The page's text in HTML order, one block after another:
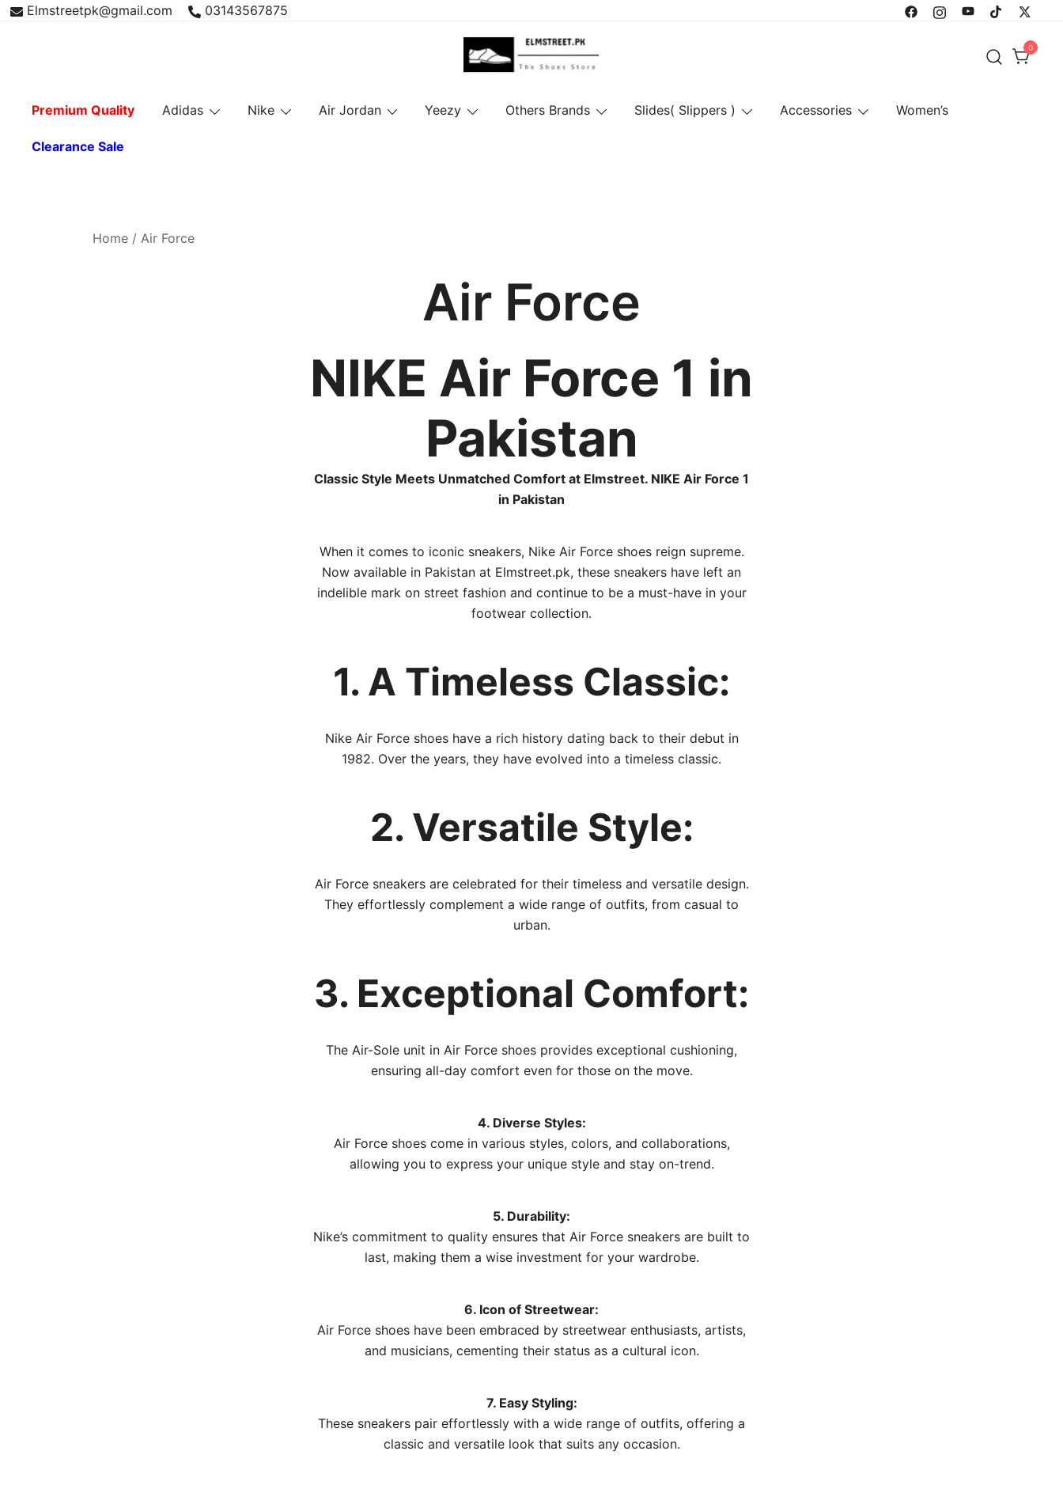
Skip Elmstreetpk@gmail.com 03143567875
0
Premium Quality Adidas Nike Air Jordan Yeezy Others Brands Slides( Slippers ) Accessories Women’s
Clearance Sale
Home / Air Force
Air Force
NIKE Air Force 1 in
Pakistan
Classic Style Meets Unmatched Comfort at Elmstreet. NIKE Air Force 1
in Pakistan
When it comes to iconic sneakers, Nike Air Force shoes reign supreme.
Now available in Pakistan at Elmstreet.pk, these sneakers have left an
indelible mark on street fashion and continue to be a must-have in your
footwear collection.
1. A Timeless Classic:
Nike Air Force shoes have a rich history dating back to their debut in
1982. Over the years, they have evolved into a timeless classic.
2. Versatile Style:
Air Force sneakers are celebrated for their timeless and versatile design.
They effortlessly complement a wide range of outfits, from casual to
urban.
3. Exceptional Comfort:
The Air-Sole unit in Air Force shoes provides exceptional cushioning,
ensuring all-day comfort even for those on the move.
4. Diverse Styles:
Air Force shoes come in various styles, colors, and collaborations,
allowing you to express your unique style and stay on-trend.
5. Durability:
Nike’s commitment to quality ensures that Air Force sneakers are built to
last, making them a wise investment for your wardrobe.
6. Icon of Streetwear:
Air Force shoes have been embraced by streetwear enthusiasts, artists,
and musicians, cementing their status as a cultural icon.
7. Easy Styling:
These sneakers pair effortlessly with a wide range of outfits, offering a
classic and versatile look that suits any occasion.